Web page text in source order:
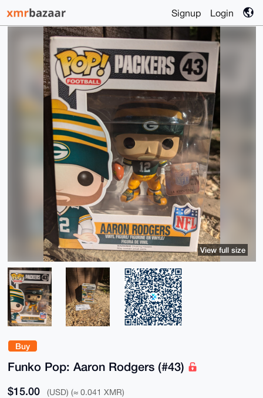
Signup Login
Buy
Funko Pop: Aaron Rodgers (#43)
$15.00 (USD) (≈ 0.041 XMR)
View full size